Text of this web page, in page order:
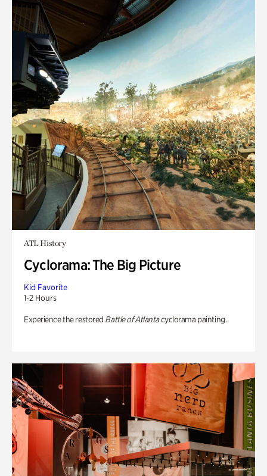
ATL History
Cyclorama: The Big Picture
Kid Favorite
1-2 Hours
Experience the restored Battle of Atlantacyclorama painting.